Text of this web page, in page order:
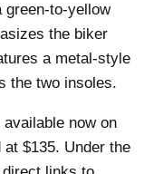
green-to-yellow
the biker
a metal-style
the two insoles.
available now on
$135. Under the